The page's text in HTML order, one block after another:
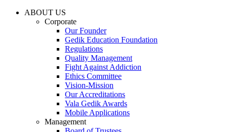
ABOUT US
Corporate
Our Founder
Gedik Education Foundation
Regulations
Quality Management
Fight Against Addiction
Ethics Committee
Vision-Mission
Our Accreditations
Vala Gedik Awards
Mobile Applications
Management